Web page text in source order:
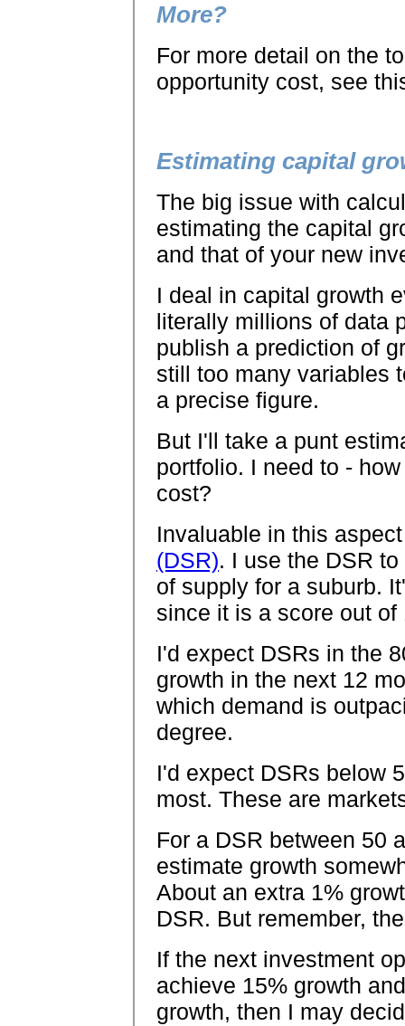
More?
For more detail on the
opportunity cost, see
Estimating capital
The big issue with
estimating the capital
and that of your new
I deal in capital growth
literally millions of data
publish a prediction of
still too many variables
a precise figure.
But I'll take a punt
portfolio. I need to -
cost?
Invaluable in this
(DSR). I use the DSR
of supply for a suburb.
since it is a score out of
I'd expect DSRs in the
growth in the next 12
which demand is
degree.
I'd expect DSRs below
most. These are
For a DSR between 50
estimate growth
About an extra 1%
DSR. But remember,
If the next investment
achieve 15% growth
growth, then I may